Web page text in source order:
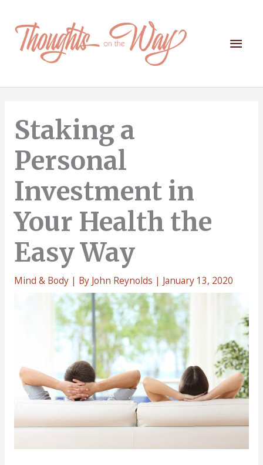
content
Main
Staking a
Personal
Investment in
Your Health the
Easy Way
Mind & Body| By John Reynolds | January 13, 2020